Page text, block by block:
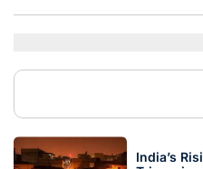
India’s